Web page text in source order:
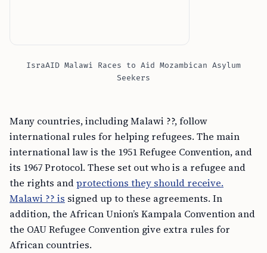
IsraAID Malawi Races to Aid Mozambican Asylum
Seekers
Many countries, including Malawi ??, follow
international rules for helping refugees. The main
international law is the 1951 Refugee Convention, and
its 1967 Protocol. These set out who is a refugee and
the rights andprotections they should receive.
Malawi ?? is signed up to these agreements. In
addition, the African Union’s Kampala Convention and
the OAU Refugee Convention give extra rules for
African countries.